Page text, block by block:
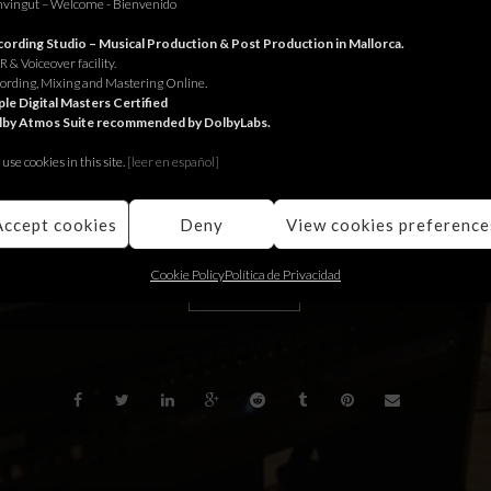
– Welcome - Bienvenido
Studio – Musical Production & Post Production in Mallorca.
& Voiceover facility.
Mixing and Mastering Online.
Digital Masters Certified
Atmos Suite recommended by DolbyLabs.
cookies in this site. [leer en español]
cookies Deny View cookies
Cookie PolicyPolítica de Privacidad
Interdiscount.
Interdiscount.